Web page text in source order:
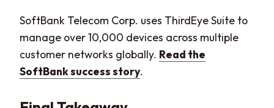
SoftBank Telecom Corp. uses ThirdEye Suite to
manage over 10,000 devices across multiple
customer networks globally. Read the
SoftBank success story.